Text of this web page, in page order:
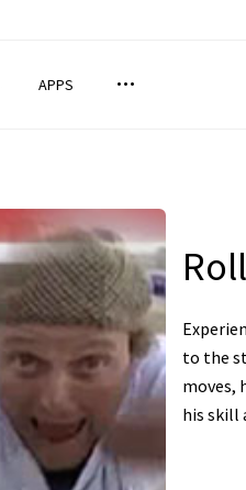
APPS
to the
moves,
his skill